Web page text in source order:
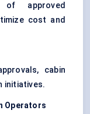
of approved
cost and
cabin
initiatives.
Operators